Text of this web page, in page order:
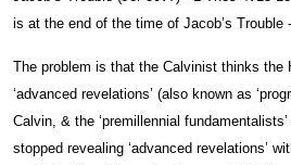
is at the end of the time of Jacob’s Trouble
The problem is that the Calvinist thinks the
‘advanced revelations’ (also known as
Calvin, & the ‘premillennial
stopped revealing ‘advanced revelations’